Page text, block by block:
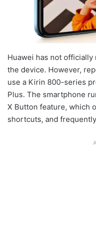
Huawei has not
the device. However,
use a Kirin 800-series
Plus. The smartphone
X Button feature, which
shortcuts, and